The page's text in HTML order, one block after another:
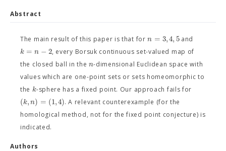
Abstract
The main result of this paper is that forn = 3,4,5and
k = n − 2, every Borsuk continuous set-valued map of
the closed ball in then-dimensional Euclidean space with
values which are one-point sets or sets homeomorphic to
the k-sphere has a fixed point. Our approach fails for
(k,n) = (1,4). A relevant counterexample (for the
homological method, not for the fixed point conjecture) is
indicated.
Authors